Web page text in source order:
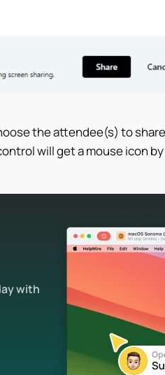
the attendee(s) to
will get a mouse icon
with